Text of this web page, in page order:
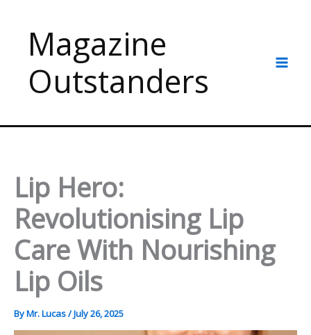
contentMagazine
Outstanders
Lip Hero:
Revolutionising Lip
Care With Nourishing
Lip Oils
ByMr. Lucas/July 26, 2025